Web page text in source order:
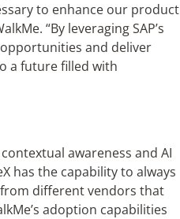
to enhance our product
“By leveraging SAP’s
and deliver
a future filled with
awareness and AI
Xhas the capability to always
different vendors that
adoption capabilities